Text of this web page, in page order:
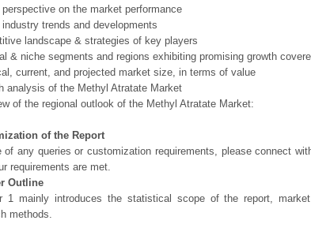
perspective on the market performance
industry trends and developments
landscape & strategies of key players
& niche segments and regions exhibiting promising growth
current, and projected market size, in terms of value
analysis of the Methyl Atratate Market
of the regional outlook of the Methyl Atratate Market:
of the Report
of any queries or customization requirements, please connect
requirements are met.
Outline
1 mainly introduces the statistical scope of the report,
methods.